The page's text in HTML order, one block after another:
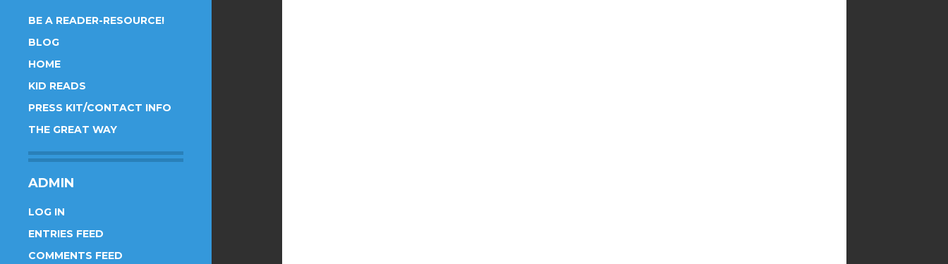
BE A READER-RESOURCE!
BLOG
HOME
KID READS
PRESS KIT/CONTACT INFO
THE GREAT WAY
ADMIN
LOG IN
ENTRIES FEED
COMMENTS FEED